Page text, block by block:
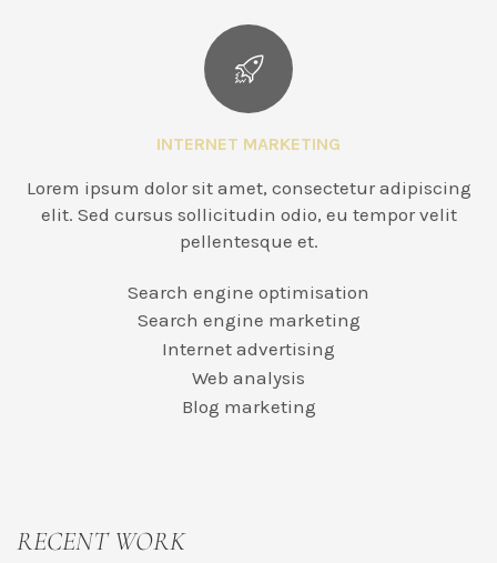
INTERNET MARKETING
Lorem ipsum dolor sit amet, consectetur adipiscing
elit. Sed cursus sollicitudin odio, eu tempor velit
pellentesque et.
Search engine optimisation
Search engine marketing
Internet advertising
Web analysis
Blog marketing
RECENT WORK